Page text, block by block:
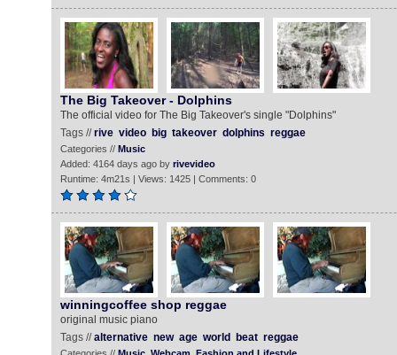
The Big Takeover - Dolphins
The official video for The Big Takeover's single "Dolphins"
Tags //rive video big takeover dolphins reggae
Categories // Music
Added: 4164 days ago by rivevideo
Runtime: 4m21s | Views: 1425 | Comments: 0
winningcoffee shop reggae
original music piano
Tags //alternative new age world beat reggae